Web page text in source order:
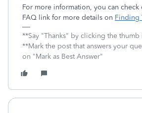
For more information, you can check
FAQ link for more details on Finding
**Say "Thanks" by clicking the
**Mark the post that answers your
on "Mark as Best Answer"